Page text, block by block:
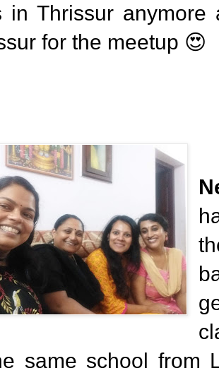
in Thrissur
for the meetup 😍
same school from